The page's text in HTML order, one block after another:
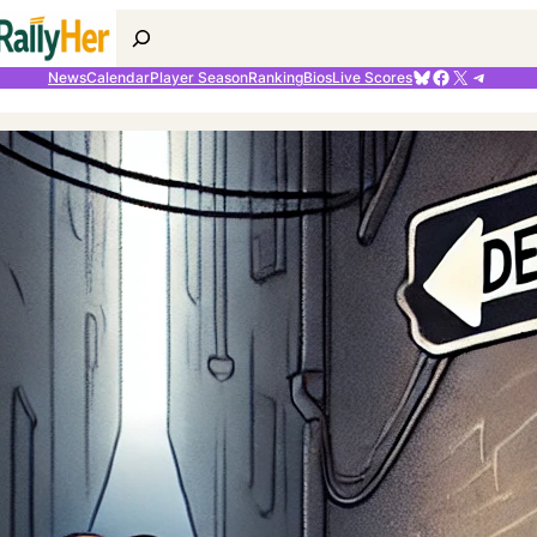
Search
NewsCalendarPlayer SeasonRankingBiosLive ScoresBluesky
Facebook
X